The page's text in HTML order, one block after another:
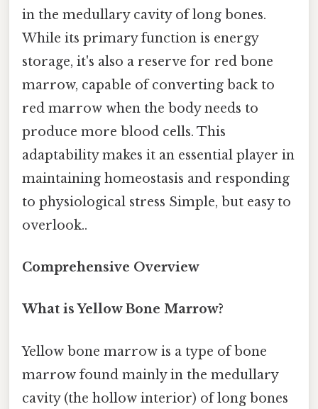
in the medullary cavity of long bones.
While its primary function is energy
storage, it's also a reserve for red bone
marrow, capable of converting back to
red marrow when the body needs to
produce more blood cells. This
adaptability makes it an essential player in
maintaining homeostasis and responding
to physiological stress Simple, but easy to
overlook..
Comprehensive Overview
What is Yellow Bone Marrow?
Yellow bone marrow is a type of bone
marrow found mainly in the medullary
cavity (the hollow interior) of long bones